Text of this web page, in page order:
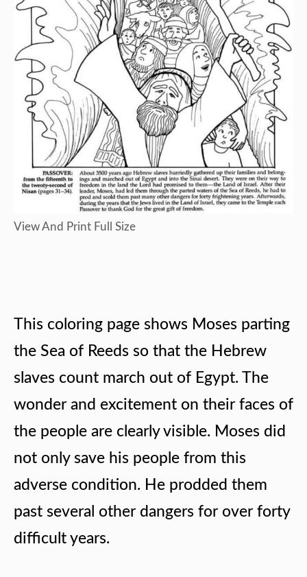
View And Print Full Size
This coloring page shows Moses parting
the Sea of Reeds so that the Hebrew
slaves count march out of Egypt. The
wonder and excitement on their faces of
the people are clearly visible. Moses did
not only save his people from this
adverse condition. He prodded them
past several other dangers for over forty
difficult years.